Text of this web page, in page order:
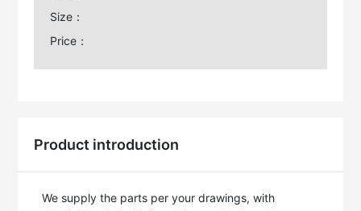
Size：
Price：
Product introduction
We supply the parts per your drawings, with